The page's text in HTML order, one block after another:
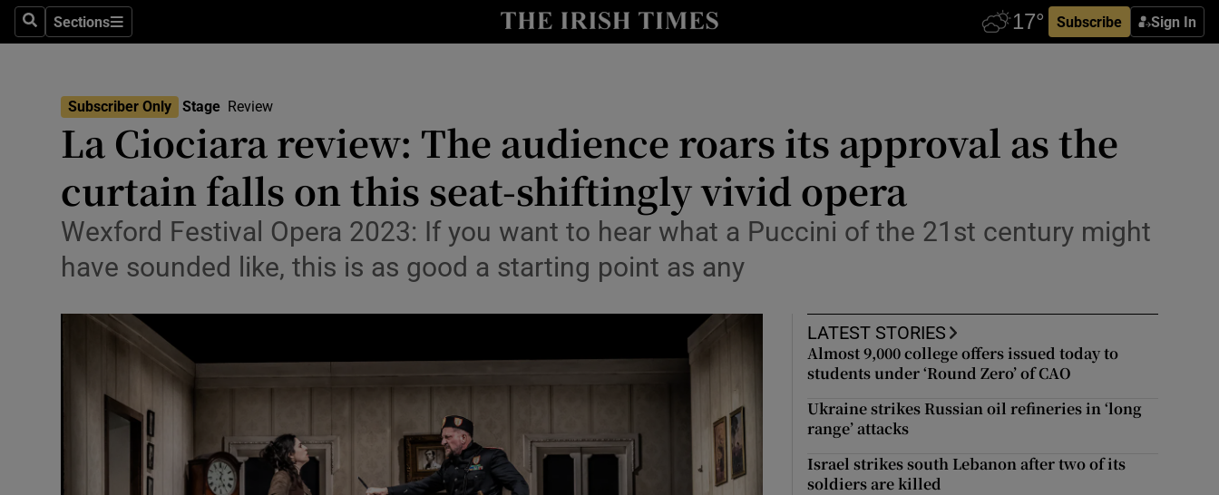
SearchSections
Sections Subscribe Sign In
Technology
Show Technology sub sections
Science
Show Science sub sections
Abroad
Listen
Podcasts
Show Podcasts sub sections
Subscriber Only Stage Review
La Ciociara review: The audience roars its approval as the
curtain falls on this seat-shiftingly vivid opera
Wexford Festival Opera 2023: If you want to hear what a Puccini of the 21st century might
have sounded like, this is as good a starting point as any
LATEST STORIES
Almost 9,000 college offers issued today to
students under ‘Round Zero’ of CAO
Ukraine strikes Russian oil refineries in ‘long
range’ attacks
Israel strikes south Lebanon after two of its
soldiers are killed